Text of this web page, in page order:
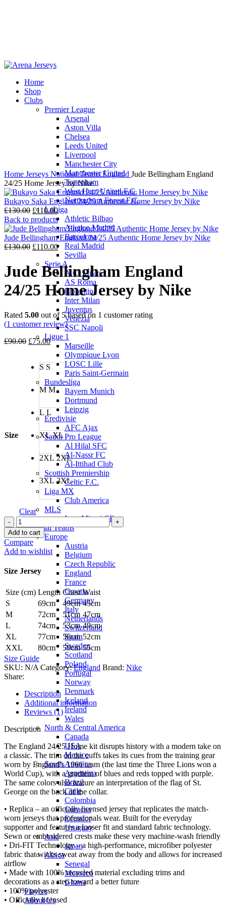
Home
Shop
Clubs
Premier League
Arsenal
Aston Villa
Chelsea
Leeds United
Liverpool
Manchester City
Manchester United
Tottenham
West Ham United F.C.
Nottingham Forest F.C.
LaLiga
Athletic Bilbao
Atletico Madrid
Barcelona
Real Madrid
Sevilla
Serie A
A.C. Milan
AS Roma
Fiorentina
Inter Milan
Juventus
Venezia
SSC Napoli
Ligue 1
Marseille
Olympique Lyon
LOSC Lille
Paris Saint-Germain
Bundesliga
Bayern Munich
Dortmund
Leipzig
Eredivisie
AFC Ajax
Saudi Pro League
Al Hilal SFC
Al-Nassr FC
Al-Ittihad Club
Scottish Premiership
Celtic F.C.
Liga MX
Club America
MLS
Inter Miami CF
National Teams
Europe
Austria
Belgium
Czech Republic
England
France
Croatia
Germany
Italy
Netherlands
Switzerland
Spain
Sweden
Scotland
Poland
Portugal
Norway
Denmark
Iceland
Ireland
Wales
North & Central America
Canada
USA
Mexico
South America
Argentina
Brazil
Chile
Colombia
Curacao
Ecuador
Uruguay
Asia
Japan
Africa
Senegal
Morocco
Ghana
Players
About Us
-17%
Home Jerseys National TeamsEngland Jude Bellingham England
24/25 Home Jersey by Nike
Bukayo Saka England 24/25 Authentic Home Jersey by Nike
£130.00 Original
price
was:
£130.00.
£110.00Current
price
is:
£110.00.
Back to products
Jude Bellingham England 24/25 Authentic Home Jersey by Nike
£130.00 Original
was:
£130.00.
£110.00Current
price
is:
£110.00.
Jude Bellingham England
24/25 Home Jersey by Nike
Rated 5.00 out of 5 based on 1 customer rating
(1 customer review)
£90.00 Original
£90.00.
£75.00Current
price
is:
£75.00.
Size
S S
M M
L L
XL XL
2XL 2XL
3XL 3XL
Clear
Jude
Bellingham
England
24/25
Home
by
quantity
Add to cart
Compare
Add to wishlist
Size Jersey
Size (cm) Length Chest Waist
S
69cm 49cm 45cm
M
72cm 51cm 47cm
L
74cm 53cm 49cm
XL
77cm 56cm 52cm
XXL
80cm 59cm 55cm
Size Guide
SKU: N/ACategory: England Brand: Nike
Share:
Description
Additional information
Reviews (1)
Description
The England 24/25 Home kit disrupts history with a modern take on
a classic. The trim on the cuffs takes its cues from the training gear
worn by England’s 1966 team (the last time the Three Lions won a
World Cup), with a gradient of blues and reds topped with purple.
The same colors also feature an interpretation of the flag of St.
George on the back of the collar.
• Replica – an officially licensed jersey that replicates the match-
worn jerseys that professionals wear. Built for the everyday
supporter and features a looser fit and standard fabric technology.
Sewn or embroidered crests make these very machine-wash friendly
• Dri-FIT Technology – a high-performance, microfiber polyester
fabric that wicks sweat away from the body and allows for increased
airflow
• Made with 100% recycled material excluding trims and
decorations as a step toward a better future
• 100% polyester
• Officially licensed